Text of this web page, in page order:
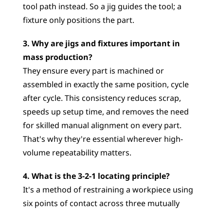
tool path instead. So a jig guides the tool; a
fixture only positions the part.
3. Why are jigs and fixtures important in
mass production?
They ensure every part is machined or
assembled in exactly the same position, cycle
after cycle. This consistency reduces scrap,
speeds up setup time, and removes the need
for skilled manual alignment on every part.
That's why they're essential wherever high-
volume repeatability matters.
4. What is the 3-2-1 locating principle?
It's a method of restraining a workpiece using
six points of contact across three mutually